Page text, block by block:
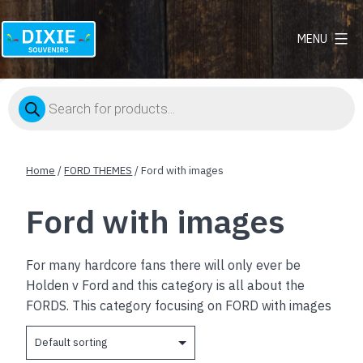
Dixie
MENU
Products
search
Home /FORD THEMES / Ford with images
Ford with images
For many hardcore fans there will only ever be
Holden v Ford and this category is all about the
FORDS. This category focusing on FORD with images